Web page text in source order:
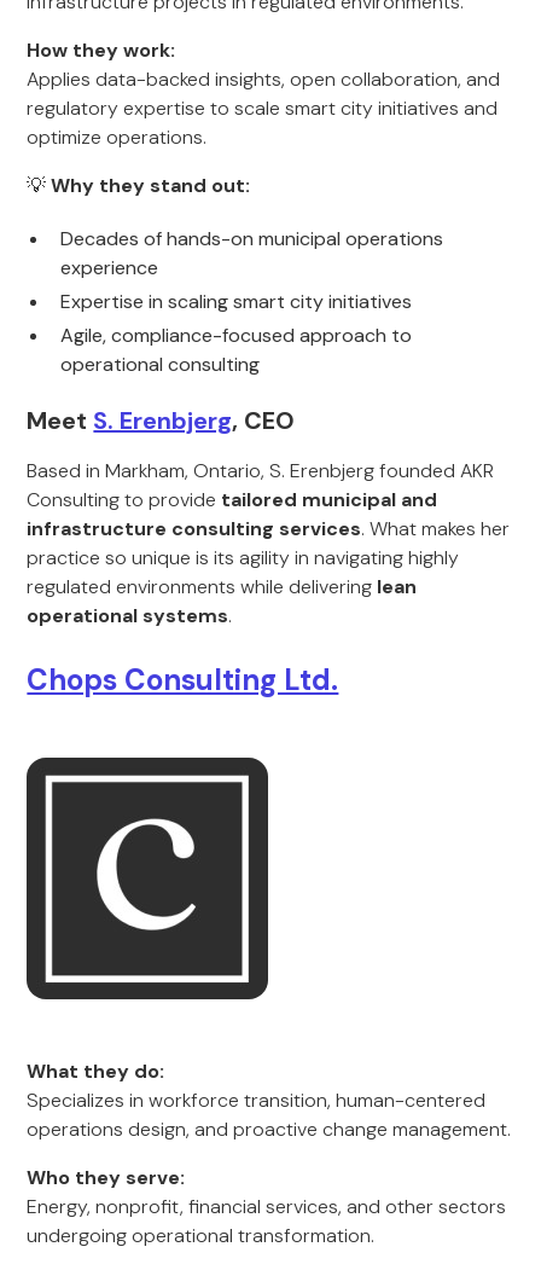
How they work:
Applies data-backed insights, open collaboration, and
regulatory expertise to scale smart city initiatives and
optimize operations.
💡Why they stand out:
Decades of hands-on municipal operations
experience
Expertise in scaling smart city initiatives
Agile, compliance-focused approach to
operational consulting
Meet S. Erenbjerg, CEO
Based in Markham, Ontario, S. Erenbjerg founded AKR
Consulting to provide tailored municipal and
infrastructure consulting services. What makes her
practice so unique is its agility in navigating highly
regulated environments while delivering lean
operational systems.
Chops Consulting Ltd.
What they do:
Specializes in workforce transition, human-centered
operations design, and proactive change management.
Who they serve:
Energy, nonprofit, financial services, and other sectors
undergoing operational transformation.